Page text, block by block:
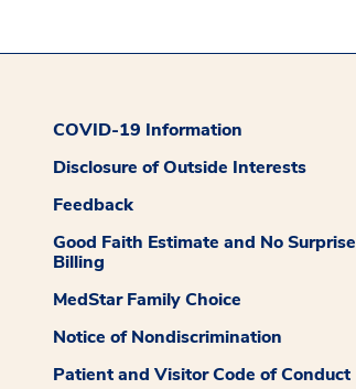
COVID-19 Information
Disclosure of Outside Interests
Feedback
Good Faith Estimate and No Surprise
Billing
MedStar Family Choice
Notice of Nondiscrimination
Patient and Visitor Code of Conduct